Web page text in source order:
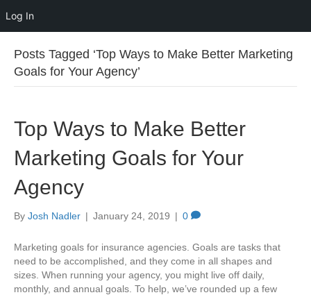
Log In
Posts Tagged ‘Top Ways to Make Better Marketing
Goals for Your Agency’
Top Ways to Make Better
Marketing Goals for Your
Agency
By Josh Nadler | January 24, 2019 | 0
Marketing goals for insurance agencies. Goals are tasks that
need to be accomplished, and they come in all shapes and
sizes. When running your agency, you might live off daily,
monthly, and annual goals. To help, we’ve rounded up a few